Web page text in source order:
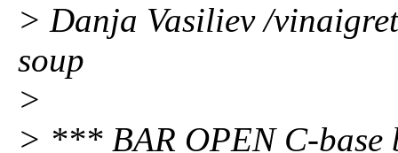
> Danja Vasiliev /
soup
>
> *** BAR OPEN C-base